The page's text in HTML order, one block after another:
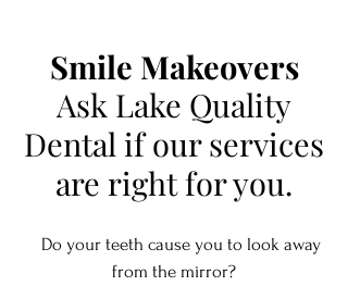
Smile Makeovers
Ask Lake Quality
Dental if our services
are right for you.
Do your teeth cause you to look away
from the mirror?